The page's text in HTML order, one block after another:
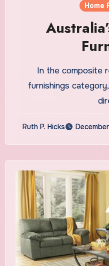
Home
In the composite
furnishings
Ruth P. Hicks